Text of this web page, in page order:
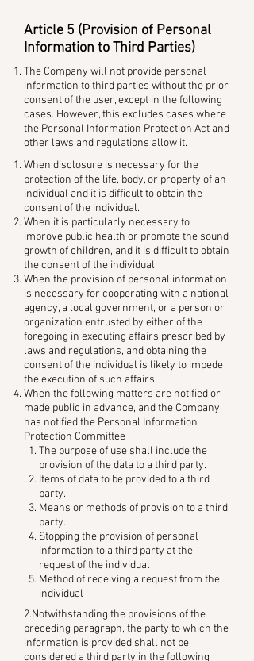
Article 5 (Provision of Personal
Information to Third Parties)
The Company will not provide personal
information to third parties without the prior
consent of the user, except in the following
cases. However, this excludes cases where
the Personal Information Protection Act and
other laws and regulations allow it.
When disclosure is necessary for the
protection of the life, body, or property of an
individual and it is difficult to obtain the
consent of the individual.
When it is particularly necessary to
improve public health or promote the sound
growth of children, and it is difficult to obtain
the consent of the individual.
When the provision of personal information
is necessary for cooperating with a national
agency, a local government, or a person or
organization entrusted by either of the
foregoing in executing affairs prescribed by
laws and regulations, and obtaining the
consent of the individual is likely to impede
the execution of such affairs.
When the following matters are notified or
made public in advance, and the Company
has notified the Personal Information
Protection Committee
The purpose of use shall include the
provision of the data to a third party.
Items of data to be provided to a third
party.
Means or methods of provision to a third
party.
Stopping the provision of personal
information to a third party at the
request of the individual
Method of receiving a request from the
individual
2.Notwithstanding the provisions of the
preceding paragraph, the party to which the
information is provided shall not be
considered a third party in the following